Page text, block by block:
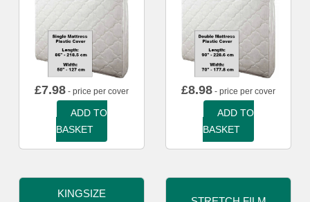
£7.98 - price per cover
ADD TO
BASKET
£8.98 - price per cover
ADD TO
BASKET
KINGSIZE